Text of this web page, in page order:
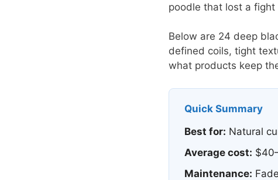
poodle that lost a
Below are 24 deep
defined coils, tight
what products keep
Quick Summary
Best for: Natural
Average cost:
Maintenance: